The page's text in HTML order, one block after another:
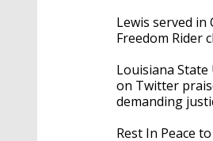
Lewis served
Freedom Rider
Louisiana State
on Twitter
demanding
Rest In Peace